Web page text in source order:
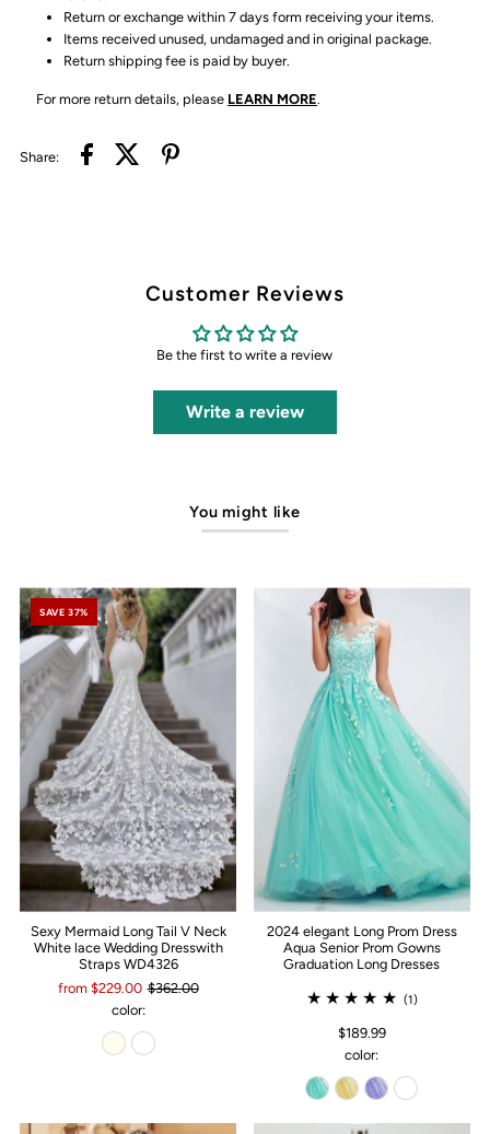
Return or exchange within 7 days form receiving your items.
Items received unused, undamaged and in original package.
Return shipping fee is paid by buyer.
For more return details, please LEARN MORE.
Share:
Customer Reviews
Be the first to write a review
Write a review
You might like
SAVE 37%
Sexy Mermaid Long Tail V Neck
White lace Wedding Dresswith
Straps WD4326
from $229.00 $362.00
color:
2024 elegant Long Prom Dress
Aqua Senior Prom Gowns
Graduation Long Dresses
(1)
$189.99
color: